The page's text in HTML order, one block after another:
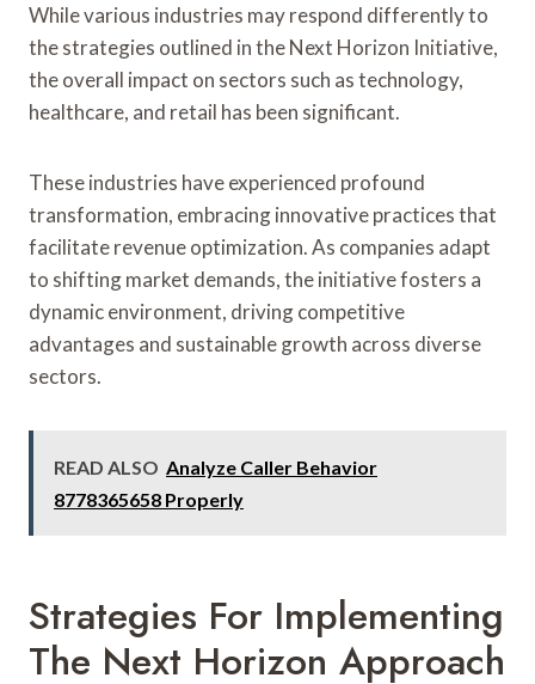
While various industries may respond differently to
the strategies outlined in the Next Horizon Initiative,
the overall impact on sectors such as technology,
healthcare, and retail has been significant.
These industries have experienced profound
transformation, embracing innovative practices that
facilitate revenue optimization. As companies adapt
to shifting market demands, the initiative fosters a
dynamic environment, driving competitive
advantages and sustainable growth across diverse
sectors.
READ ALSO Analyze Caller Behavior
8778365658 Properly
Strategies For Implementing
The Next Horizon Approach